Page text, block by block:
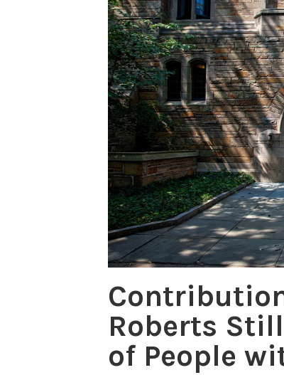
Roberts
of People